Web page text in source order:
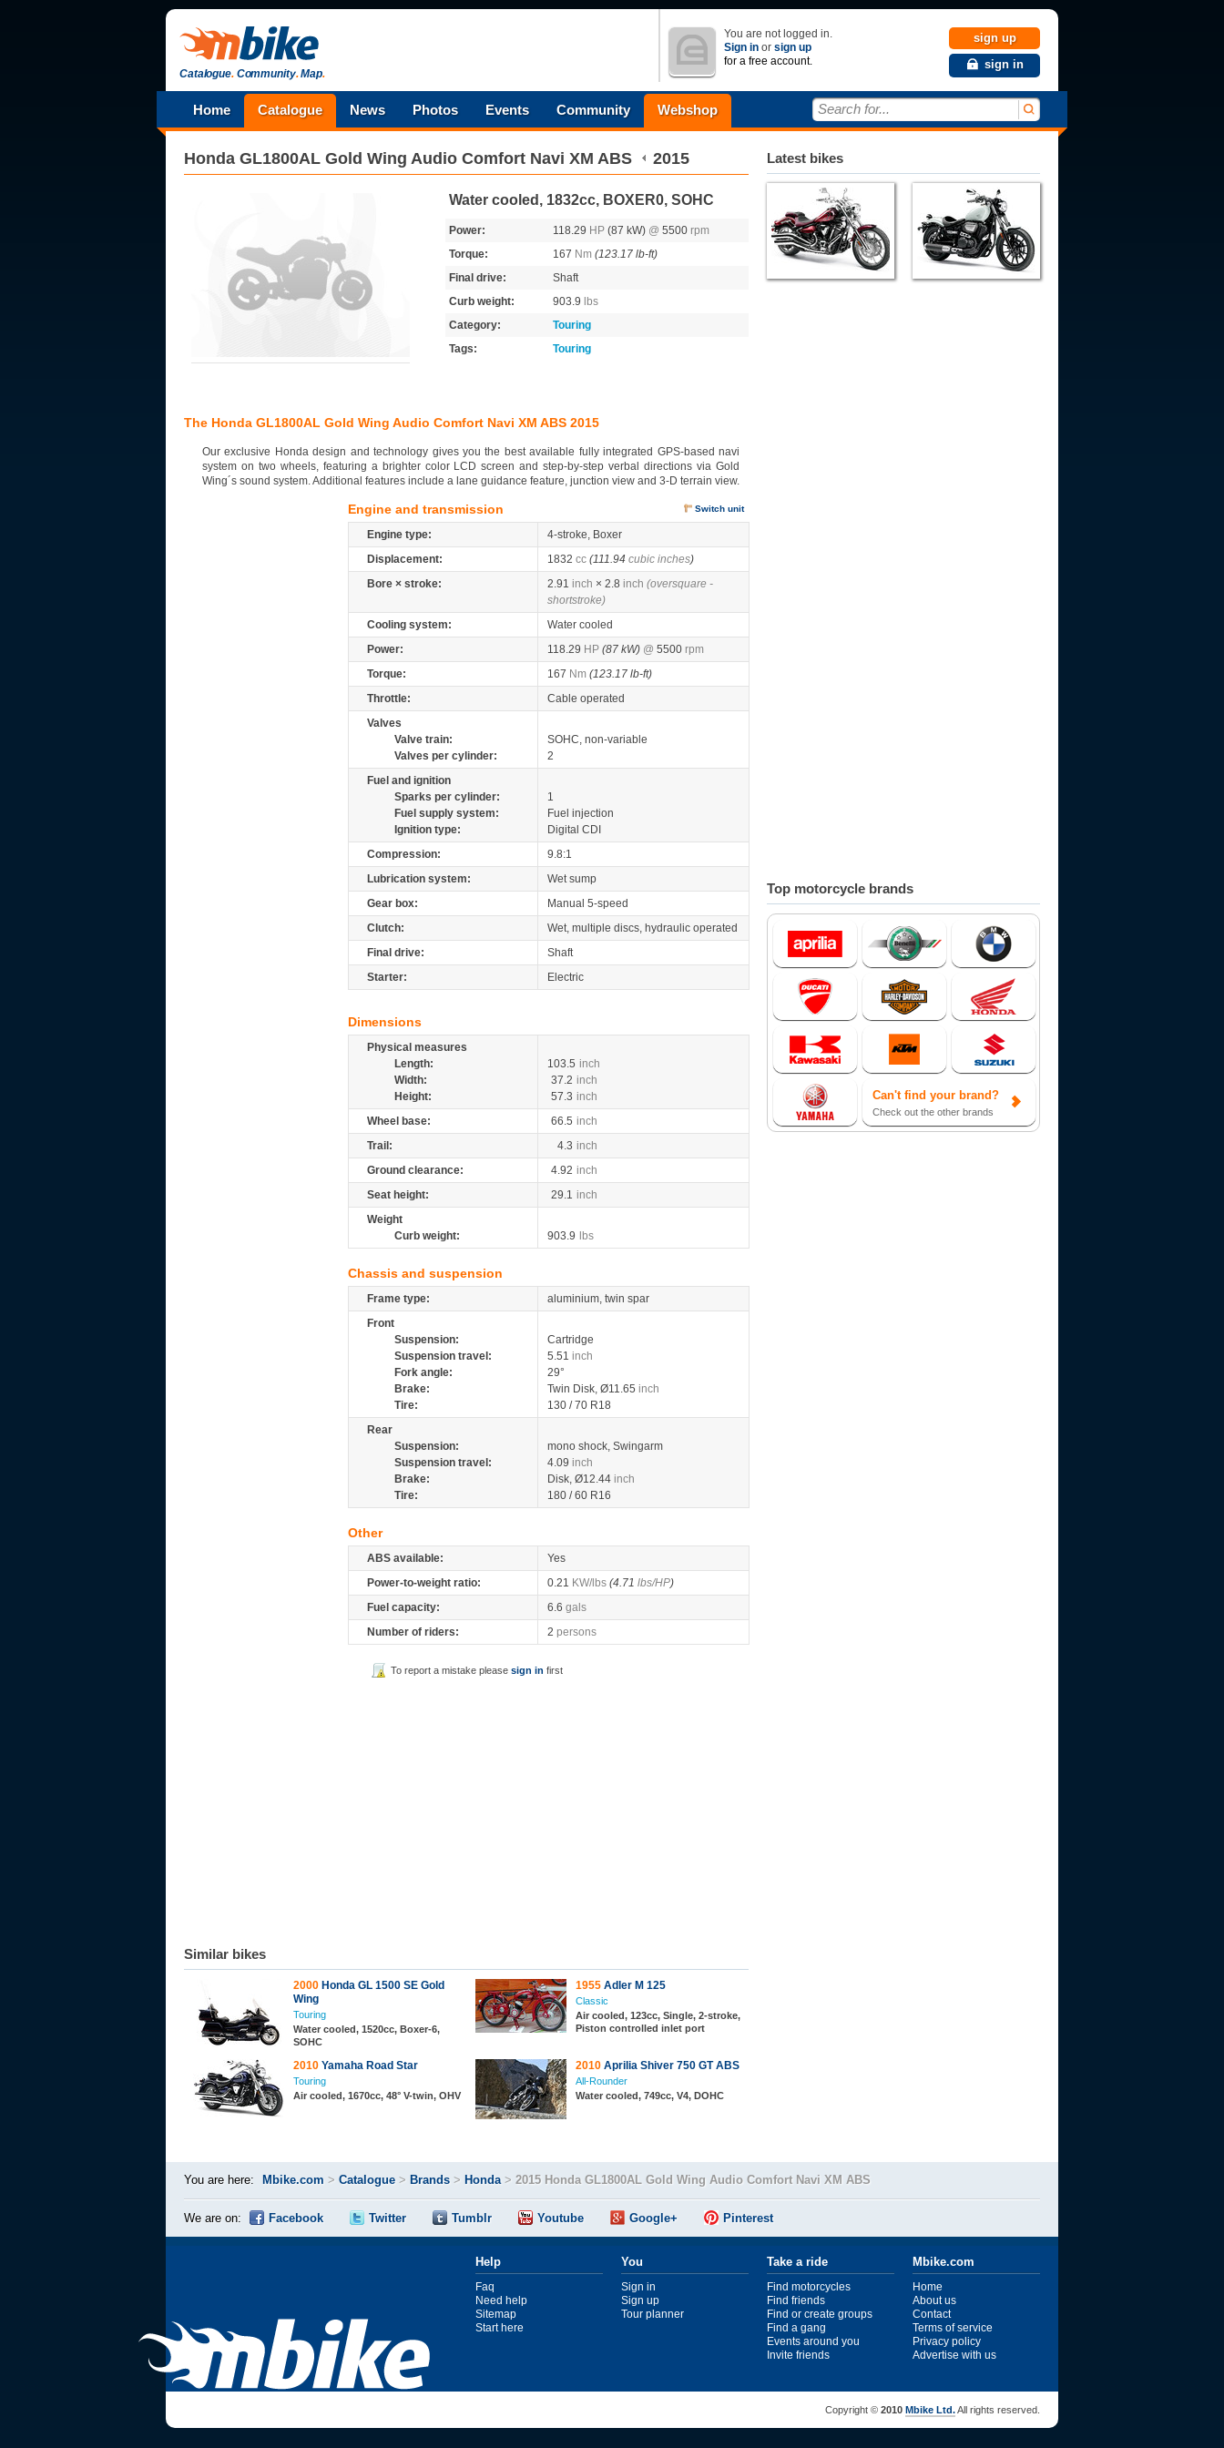
Catalogue.Community.Map.
You are not logged in.
Sign in or sign up
for a free account.
sign up
sign in
Home Catalogue News Photos Events Community Webshop Search for...
Honda GL1800AL Gold Wing Audio Comfort Navi XM ABS 2015
Water cooled, 1832cc, BOXER0, SOHC
Power: 118.29 HP (87 kW) @ 5500 rpm
Torque:
167 Nm (123.17 lb-ft)
Final drive:
Shaft
Curb weight:
903.9
lbs
Category:
Touring
Tags:
Touring
The Honda GL1800AL Gold Wing Audio Comfort Navi XM ABS 2015
Our exclusive Honda design and technology gives you the best available fully integrated GPS-based navi
system on two wheels, featuring a brighter color LCD screen and step-by-step verbal directions via Gold
Wing´s sound system. Additional features include a lane guidance feature, junction view and 3-D terrain view.
Engine and transmission Switch unit
Engine type:
4-stroke, Boxer
Displacement:
1832 cc (111.94 cubic inches)
Bore × stroke:
2.91 inch × 2.8 inch (oversquare -
shortstroke)
Cooling system:
Water cooled
Power:
118.29 HP (87 kW) @ 5500 rpm
Torque:
167 Nm (123.17 lb-ft)
Throttle:
Cable operated
Valves
Valve train:
SOHC, non-variable
Valves per cylinder:
2
Fuel and ignition
Sparks per cylinder:
1
Fuel supply system:
Fuel injection
Ignition type:
Digital CDI
Compression:
9.8:1
Lubrication system:
Wet sump
Gear box:
Manual 5-speed
Clutch:
Wet, multiple discs, hydraulic operated
Final drive:
Shaft
Starter:
Electric
Dimensions
Physical measures
Length:
103.5 inch
Width:
37.2 inch
Height:
57.3 inch
Wheel base:
66.5 inch
Trail:
4.3 inch
Ground clearance:
4.92 inch
Seat height:
29.1 inch
Weight
Curb weight:
903.9 lbs
Chassis and suspension
Frame type:
aluminium, twin spar
Front
Suspension:
Cartridge
Suspension travel:
5.51 inch
Fork angle:
29°
Brake:
Twin Disk, Ø11.65 inch
Tire:
130 / 70 R18
Rear
Suspension:
mono shock, Swingarm
Suspension travel:
4.09 inch
Brake:
Disk, Ø12.44 inch
Tire:
180 / 60 R16
Other
ABS available:
Yes
Power-to-weight ratio:
0.21 KW/lbs (4.71 lbs/HP)
Fuel capacity:
6.6 gals
Number of riders:
2 persons
To report a mistake please sign in first
Similar bikes
2000 Honda GL 1500 SE Gold
Wing
Touring
Water cooled, 1520cc, Boxer-6,
SOHC
1955 Adler M 125
Classic
Air cooled, 123cc, Single, 2-stroke,
Piston controlled inlet port
2010 Yamaha Road Star
Touring
Air cooled, 1670cc, 48° V-twin, OHV
2010 Aprilia Shiver 750 GT ABS
All-Rounder
Water cooled, 749cc, V4, DOHC
Latest bikes
Top motorcycle brands
Can't find your brand?
Check out the other brands
You are here: Mbike.com > Catalogue > Brands > Honda> 2015 Honda GL1800AL Gold Wing Audio Comfort Navi XM ABS
We are on: Facebook Twitter Tumblr Youtube Google+ Pinterest
Help
Faq
Need help
Sitemap
Start here
You
Sign in
Sign up
Tour planner
Take a ride
Find motorcycles
Find friends
Find or create groups
Find a gang
Events around you
Invite friends
Mbike.com
Home
About us
Contact
Terms of service
Privacy policy
Advertise with us
Copyright © 2010 Mbike Ltd.All rights reserved.